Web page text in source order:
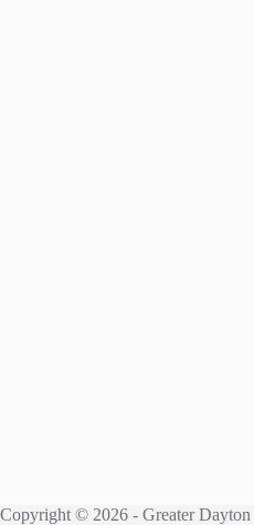
Copyright © 2026 - Greater